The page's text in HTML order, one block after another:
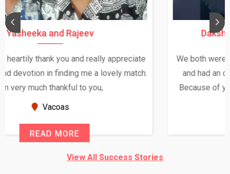
Daksha Thakur and Uday Rathore
We both were in India during December and January,
and had an opportunity to meet both the families.
Because of your help and support, this relationship
View All Success Stories